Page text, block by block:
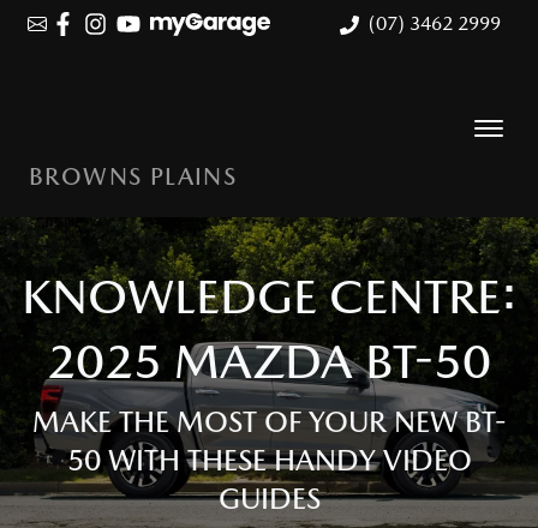
(07) 3462 2999
BROWNS PLAINS
KNOWLEDGE CENTRE:
2025 MAZDA BT-50
MAKE THE MOST OF YOUR NEW BT-
50 WITH THESE HANDY VIDEO
GUIDES